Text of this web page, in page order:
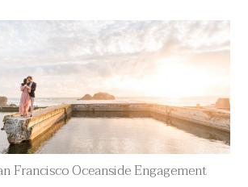
Francisco Oceanside Engagement